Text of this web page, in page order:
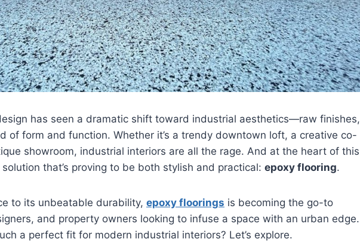
has seen a dramatic shift toward industrial aesthetics—raw finishes,
of form and function. Whether it’s a trendy downtown loft, a creative co-
showroom, industrial interiors are all the rage. And at the heart of this
that’s proving to be both stylish and practical: epoxy flooring.
to its unbeatable durability, epoxy floorings is becoming the go-to
and property owners looking to infuse a space with an urban edge.
a perfect fit for modern industrial interiors? Let’s explore.